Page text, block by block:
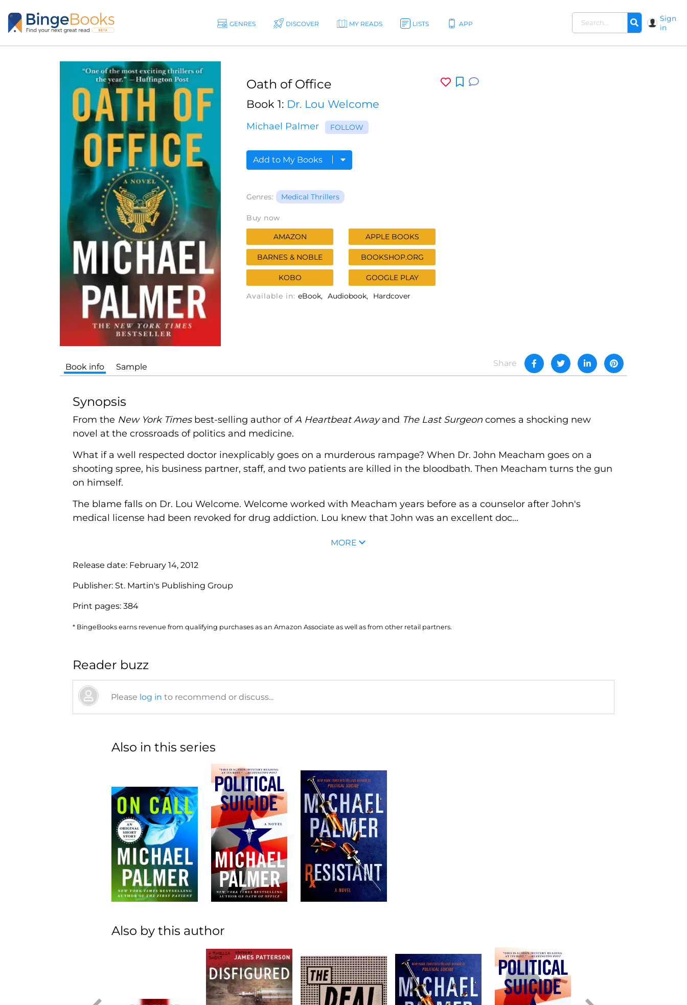
GENRES DISCOVER MY READS LISTS APP
Sign
in
Oath of Office
Book 1: Dr. Lou Welcome
Michael Palmer FOLLOW
Add to My Books
Genres: Medical Thrillers
Buy now
AMAZON APPLE BOOKS
BARNES & NOBLE BOOKSHOP.ORG
KOBO
GOOGLE PLAY
Available in: eBook Audiobook Hardcover
Share
Book info Sample
Synopsis
From the New York Timesbest-selling author ofA Heartbeat Awayand The Last Surgeon comes a shocking new
novel at the crossroads of politics and medicine.
What if a well respected doctor inexplicably goes on a murderous rampage? When Dr. John Meacham goes on a
shooting spree, his business partner, staff, and two patients are killed in the bloodbath. Then Meacham turns the gun
on himself.
The blame falls on Dr. Lou Welcome. Welcome worked with Meacham years before as a counselor after John's
medical license had been revoked for drug addiction. Lou knew that John was an excellent doc...
MORE
Release date: February 14, 2012
Publisher: St. Martin's Publishing Group
Print pages: 384
* BingeBooks earns revenue from qualifying purchases as an Amazon Associate as well as from other retail partners.
Reader buzz
Please log in to recommend or discuss...
Also in this series
Also by this author